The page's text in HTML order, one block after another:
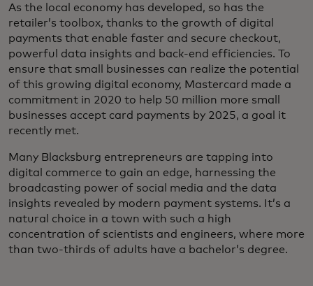
As the local economy has developed, so has the
retailer’s toolbox, thanks to the growth of digital
payments that enable faster and secure checkout,
powerful data insights and back-end efficiencies. To
ensure that small businesses can realize the potential
of this growing digital economy, Mastercard made a
commitment in 2020 to help 50 million more small
businesses accept card payments by 2025, a goal it
recently met.
Many Blacksburg entrepreneurs are tapping into
digital commerce to gain an edge, harnessing the
broadcasting power of social media and the data
insights revealed by modern payment systems. It’s a
natural choice in a town with such a high
concentration of scientists and engineers, where more
than two-thirds of adults have a bachelor’s degree.